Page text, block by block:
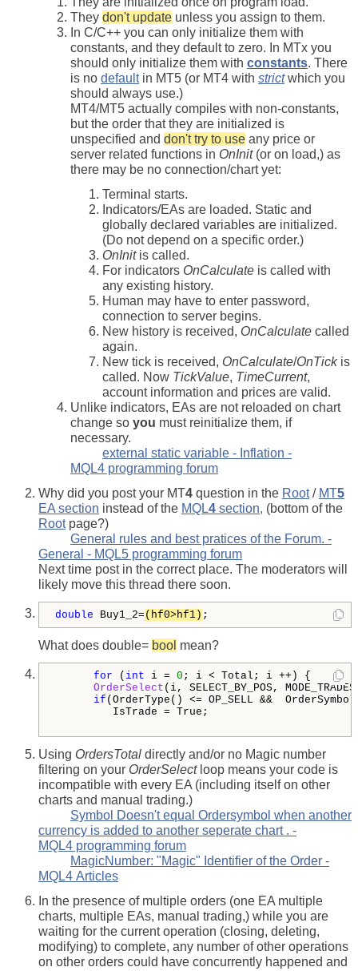
They don't update unless you assign to them.
In C/C++ you can only initialize them with
constants, and they default to zero. In MTx you
should only initialize them with constants. There
is no defaultin MT5 (or MT4 with strictwhich you
should always use.)
MT4/MT5 actually compiles with non-constants,
but the order that they are initialized is
unspecified and don't try to use any price or
server related functions in OnInit(or on load,) as
there may be no connection/chart yet:
Terminal starts.
Indicators/EAs are loaded. Static and
globally declared variables are initialized.
(Do not depend on a specific order.)
OnInitis called.
For indicators OnCalculate is called with
any existing history.
Human may have to enter password,
connection to server begins.
New history is received, OnCalculate called
again.
New tick is received, OnCalculate/OnTickis
called. Now TickValue, TimeCurrent,
account information and prices are valid.
Unlike indicators, EAs are not reloaded on chart
change so you must reinitialize them, if
necessary.
external static variable - Inflation -
MQL4 programming forum
Why did you post your MT4 question in the Root/ MT5
EA section instead of the MQL4 section, (bottom of the
Rootpage?)
General rules and best pratices of the Forum. -
General - MQL5 programming forum
Next time post in the correct place. The moderators will
likely move this thread there soon.
double Buy1_2= (hf0>hf1) ;
What does double= bool mean?
for ( int i = 0 ; i < Total; i ++) {
OrderSelect (i, SELECT_BY_POS,
if (OrderType() <= OP_SELL &&
IsTrade = True;
Using OrdersTotal directly and/or no Magic number
filtering on your OrderSelectloop means your code is
incompatible with every EA (including itself on other
charts and manual trading.)
Symbol Doesn't equal Ordersymbol when another
currency is added to another seperate chart . -
MQL4 programming forum
MagicNumber: "Magic" Identifier of the Order -
MQL4 Articles
In the presence of multiple orders (one EA multiple
charts, multiple EAs, manual trading,) while you are
waiting for the current operation (closing, deleting,
modifying) to complete, any number of other operations
on other orders could have concurrently happened and